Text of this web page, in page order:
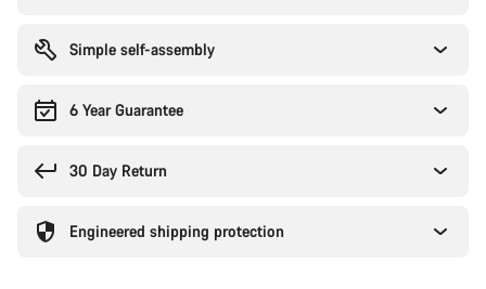
Simple self-assembly
6 Year Guarantee
30 Day Return
Engineered shipping protection